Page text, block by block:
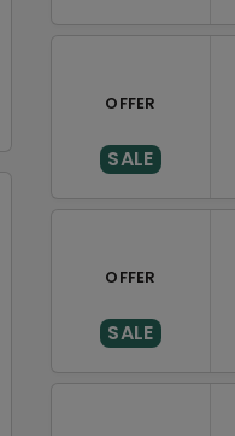
OFFER
SALE
OFFER
SALE